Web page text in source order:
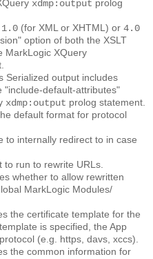
xdmp:output prolog
1.0 (for XML or XHTML) or 4.0
option of both the XSLT
MarkLogic XQuery
Serialized output includes
"include-default-attributes"
xdmp:output prolog statement.
default format for protocol
to internally redirect to in case
to run to rewrite URLs.
whether to allow rewritten
MarkLogic Modules/
the certificate template for the
is specified, the App
(e.g. https, davs, xccs).
the common information for